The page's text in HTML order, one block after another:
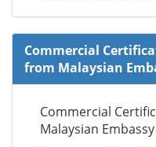
Commercial
from Malaysian
Commercial
Malaysian